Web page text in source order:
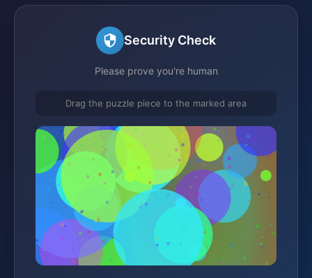
Security Check
Please prove you're human
Drag the puzzle piece to the marked area